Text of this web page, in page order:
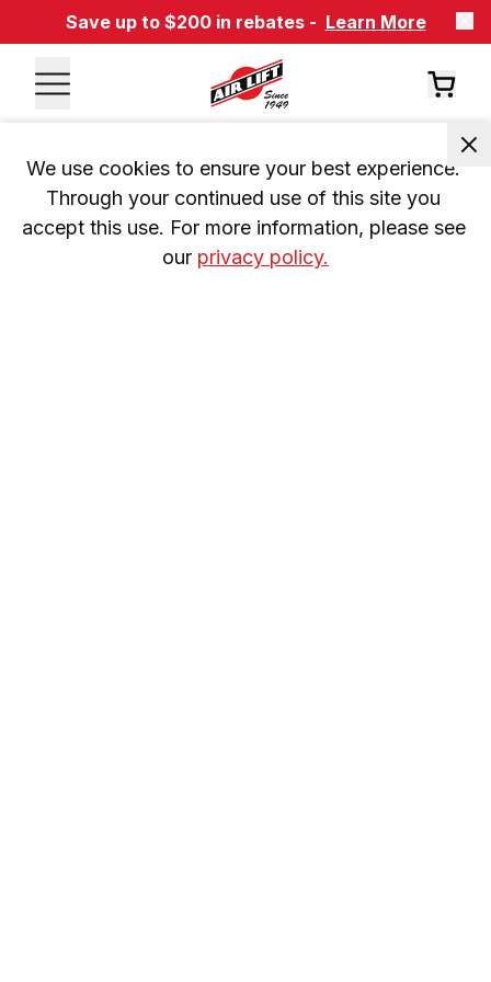
Save up to $200 in rebates - Learn More
We use cookies to ensure your best experience.
Through your continued use of this site you
accept this use. For more information, please see
our privacy policy.